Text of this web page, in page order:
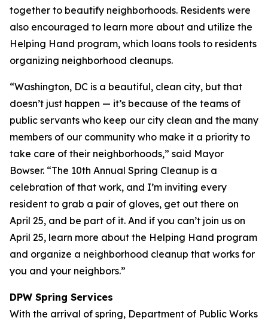
together to beautify neighborhoods. Residents were
also encouraged to learn more about and utilize the
Helping Hand program, which loans tools to residents
organizing neighborhood cleanups.
“Washington, DC is a beautiful, clean city, but that
doesn’t just happen — it’s because of the teams of
public servants who keep our city clean and the many
members of our community who make it a priority to
take care of their neighborhoods,” said Mayor
Bowser. “The 10th Annual Spring Cleanup is a
celebration of that work, and I’m inviting every
resident to grab a pair of gloves, get out there on
April 25, and be part of it. And if you can’t join us on
April 25, learn more about the Helping Hand program
and organize a neighborhood cleanup that works for
you and your neighbors.”
DPW Spring Services
With the arrival of spring, Department of Public Works